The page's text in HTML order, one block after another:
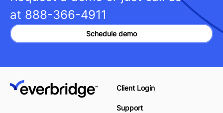
at 888-366-4911
Schedule demo
Client Login
Support